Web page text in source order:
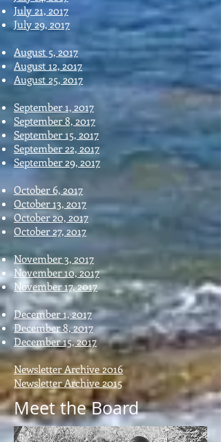
July 21, 2017
July 29, 2017
August 5, 2017
August 12, 2017
August 25, 2017
September 1, 2017
September 8, 2017
September 15, 2017
September 22, 2017
September 29, 2017
October 6, 2017
October 13, 2017
October 20, 2017
October 27, 2017
November 3, 2017
November 10, 2017
November 17, 2017
December 1, 2017
December 8, 2017
December 15, 2017
Newsletter Archive 2016
Newsletter Archive 2015
Meet the Board